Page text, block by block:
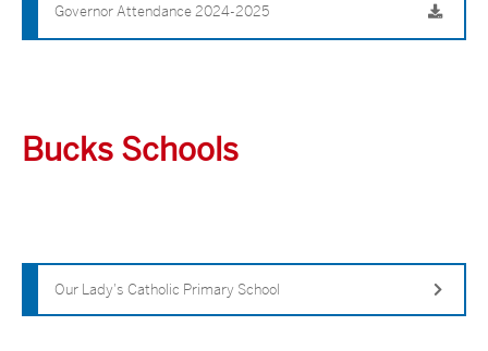
Governor Attendance 2024-2025
Bucks Schools
Our Lady's Catholic Primary School